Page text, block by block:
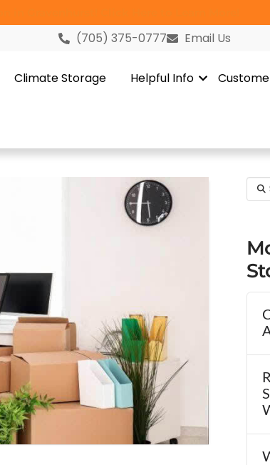
(705) 375-0777 Email Us
Climate Storage Helpful Info